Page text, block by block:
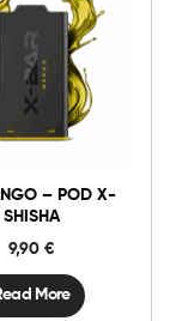
– POD X-
SHISHA
9,90 €
More